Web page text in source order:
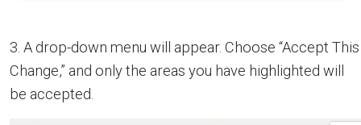
3. A drop-down menu will appear. Choose “Accept This
Change,” and only the areas you have highlighted will
be accepted.